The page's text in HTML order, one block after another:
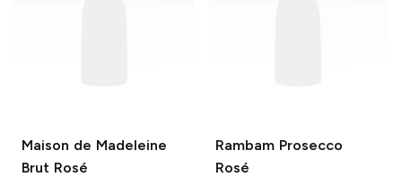
Maison de Madeleine
Brut Rosé
Rambam Prosecco
Rosé